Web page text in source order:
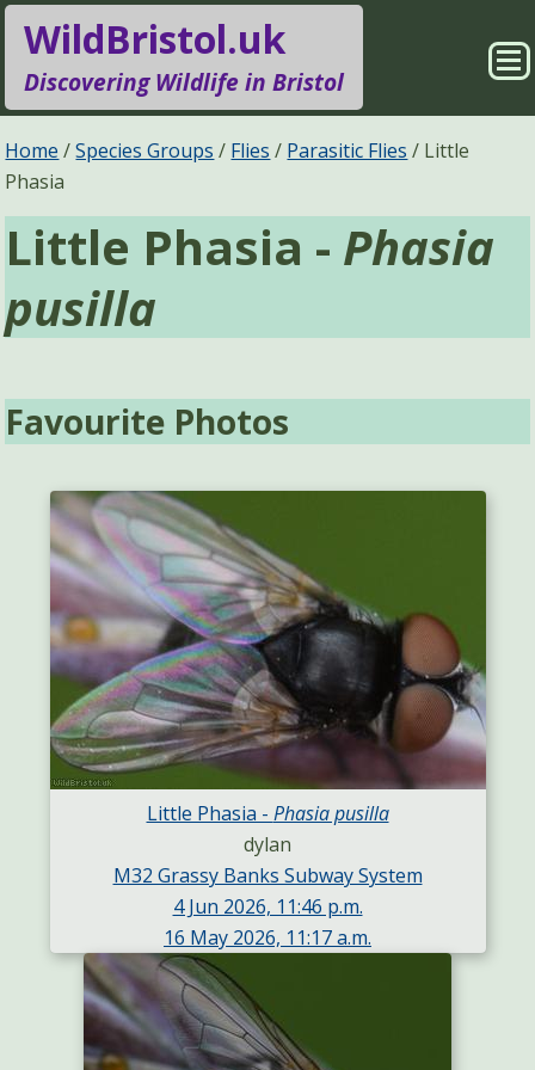
WildBristol.uk
Discovering Wildlife in Bristol
Species Groups
Locations
Pages
Search
Home Species Groups Flies Parasitic Flies
Little
Phasia
Little Phasia - Phasia
pusilla
Favourite Photos
Little Phasia - Phasia pusilla
dylan
M32 Grassy Banks Subway System
4 Jun 2026, 11:46 p.m.
16 May 2026, 11:17 a.m.